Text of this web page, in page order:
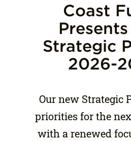
Coast
Strategic
2026-
Our new Strategic
priorities for the
with a renewed